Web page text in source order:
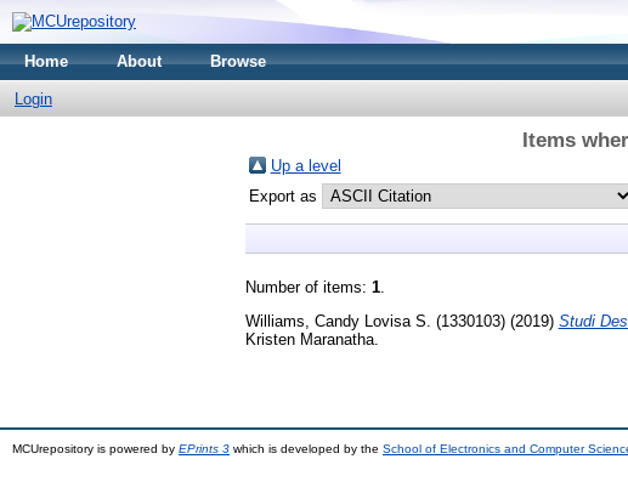
Home About Browse
Login
Items
Up a level
Export as
Number of items: 1.
Williams, Candy Lovisa S. (1330103)(2019) Studi
Kristen Maranatha.
MCUrepository is powered by EPrints 3 which is developed by the School of Electronics and Computer